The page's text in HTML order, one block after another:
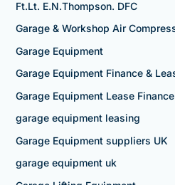
Ft.Lt. E.N.Thompson. DFC
Garage & Workshop Air
Garage Equipment
Garage Equipment Finance &
Garage Equipment Lease Finance
garage equipment leasing
Garage Equipment suppliers UK
garage equipment uk